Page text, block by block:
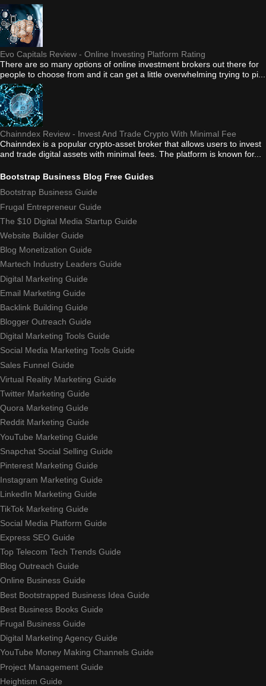
Evo Capitals Review - Online Investing Platform Rating
There are so many options of online investment brokers out there for
people to choose from and it can get a little overwhelming trying to pi...
Chainndex Review - Invest And Trade Crypto With Minimal Fee
Chainndex is a popular crypto-asset broker that allows users to invest
and trade digital assets with minimal fees. The platform is known for...
Bootstrap Business Blog Free Guides
Bootstrap Business Guide
Frugal Entrepreneur Guide
The $10 Digital Media Startup Guide
Website Builder Guide
Blog Monetization Guide
Martech Industry Leaders Guide
Digital Marketing Guide
Email Marketing Guide
Backlink Building Guide
Blogger Outreach Guide
Digital Marketing Tools Guide
Social Media Marketing Tools Guide
Sales Funnel Guide
Virtual Reality Marketing Guide
Twitter Marketing Guide
Quora Marketing Guide
Reddit Marketing Guide
YouTube Marketing Guide
Snapchat Social Selling Guide
Pinterest Marketing Guide
Instagram Marketing Guide
LinkedIn Marketing Guide
TikTok Marketing Guide
Social Media Platform Guide
Express SEO Guide
Top Telecom Tech Trends Guide
Blog Outreach Guide
Online Business Guide
Best Bootstrapped Business Idea Guide
Best Business Books Guide
Frugal Business Guide
Digital Marketing Agency Guide
YouTube Money Making Channels Guide
Project Management Guide
Heightism Guide